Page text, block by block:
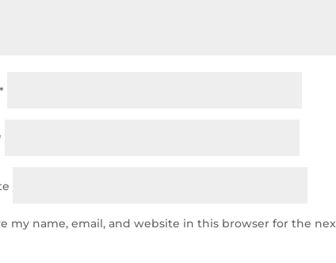
*
my name, email, and website in this browser for the